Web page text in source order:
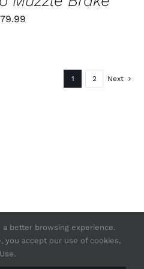
79.99
1 2 Next
-2026 | Strasser USA
better browsing experience.
you accept our use of cookies,